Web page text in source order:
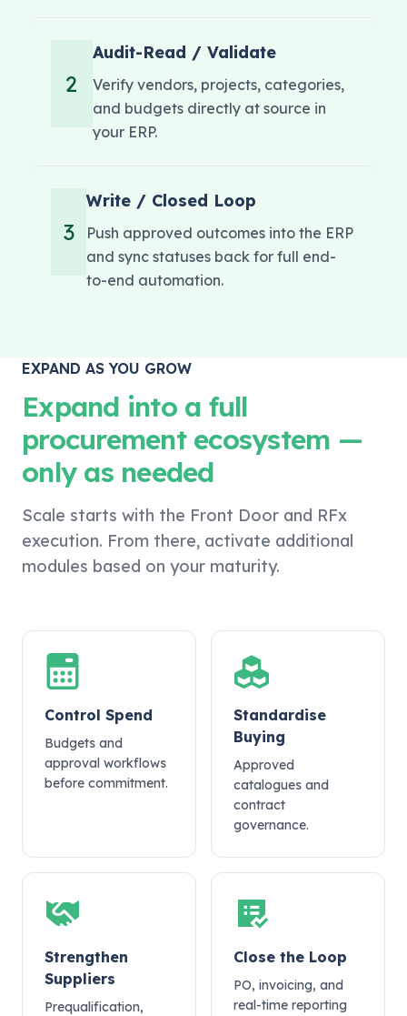
2
Audit-Read / Validate
Verify vendors, projects, categories,
and budgets directly at source in
your ERP.
3
Write / Closed Loop
Push approved outcomes into the ERP
and sync statuses back for full end-
to-end automation.
EXPAND AS YOU GROW
Expand into a full
procurement ecosystem —
only as needed
Scale starts with the Front Door and RFx
execution. From there, activate additional
modules based on your maturity.
Control Spend
Budgets and
approval workflows
before commitment.
Standardise
Buying
Approved
catalogues and
contract
governance.
Strengthen
Suppliers
Prequalification,
Close the Loop
PO, invoicing, and
real-time reporting